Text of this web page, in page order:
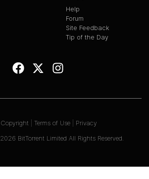
Help
Forum
Site Feedback
Tip of the Day
2026 BitTorrent Limited All Rights Reserved.
Copyright Terms of Use Privacy